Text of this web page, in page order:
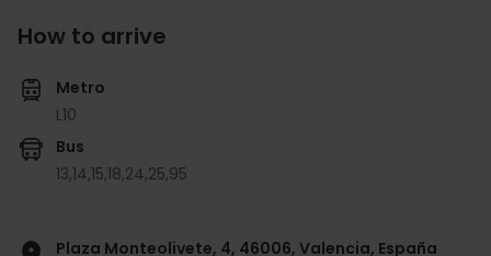
How to arrive
Metro
L10
Bus
13,14,15,18,24,25,95
Plaza Monteolivete, 4, 46006, Valencia, España